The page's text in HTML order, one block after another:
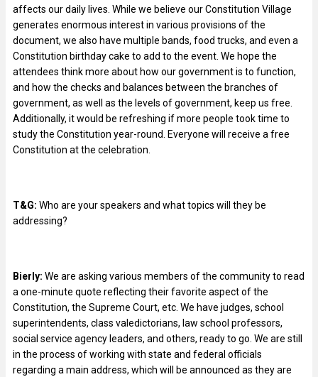
affects our daily lives. While we believe our Constitution Village
generates enormous interest in various provisions of the
document, we also have multiple bands, food trucks, and even a
Constitution birthday cake to add to the event. We hope the
attendees think more about how our government is to function,
and how the checks and balances between the branches of
government, as well as the levels of government, keep us free.
Additionally, it would be refreshing if more people took time to
study the Constitution year-round. Everyone will receive a free
Constitution at the celebration.
T&G: Who are your speakers and what topics will they be
addressing?
Bierly: We are asking various members of the community to read
a one-minute quote reflecting their favorite aspect of the
Constitution, the Supreme Court, etc. We have judges, school
superintendents, class valedictorians, law school professors,
social service agency leaders, and others, ready to go. We are still
in the process of working with state and federal officials
regarding a main address, which will be announced as they are